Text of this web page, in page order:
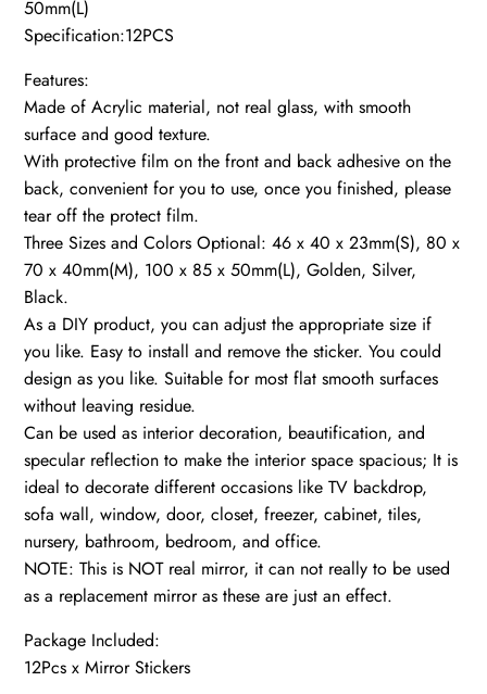
50mm(L)
Specification:12PCS
Features:
Made of Acrylic material, not real glass, with smooth
surface and good texture.
With protective film on the front and back adhesive on the
back, convenient for you to use, once you finished, please
tear off the protect film.
Three Sizes and Colors Optional: 46 x 40 x 23mm(S), 80 x
70 x 40mm(M), 100 x 85 x 50mm(L), Golden, Silver,
Black.
As a DIY product, you can adjust the appropriate size if
you like. Easy to install and remove the sticker. You could
design as you like. Suitable for most flat smooth surfaces
without leaving residue.
Can be used as interior decoration, beautification, and
specular reflection to make the interior space spacious; It is
ideal to decorate different occasions like TV backdrop,
sofa wall, window, door, closet, freezer, cabinet, tiles,
nursery, bathroom, bedroom, and office.
NOTE: This is NOT real mirror, it can not really to be used
as a replacement mirror as these are just an effect.
Package Included:
12Pcs x Mirror Stickers